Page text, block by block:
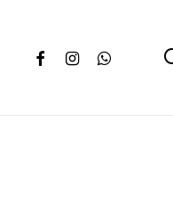
facebookinstagramwhatsapp